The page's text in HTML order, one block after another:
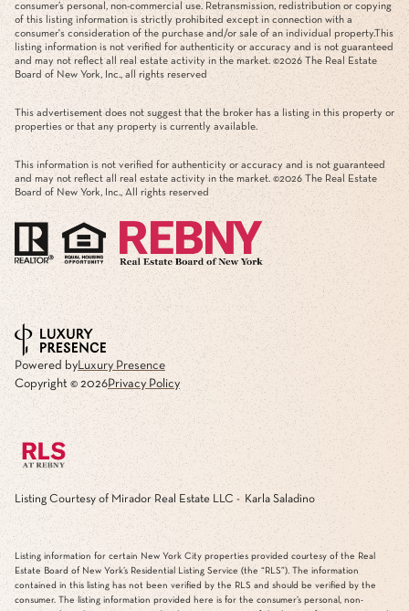
consumer’s personal, non-commercial use. Retransmission, redistribution or copying
of this listing information is strictly prohibited except in connection with a
consumer's consideration of the purchase and/or sale of an individual property.This
listing information is not verified for authenticity or accuracy and is not guaranteed
and may not reflect all real estate activity in the market. ©2026 The Real Estate
Board of New York, Inc., all rights reserved
This advertisement does not suggest that the broker has a listing in this property or
properties or that any property is currently available.
This information is not verified for authenticity or accuracy and is not guaranteed
and may not reflect all real estate activity in the market. ©2026 The Real Estate
Board of New York, Inc., All rights reserved
Powered byLuxury Presence
Copyright © 2026Privacy Policy
Listing Courtesy of Mirador Real Estate LLC - Karla Saladino
Listing information for certain New York City properties provided courtesy of the Real
Estate Board of New York’s Residential Listing Service (the “RLS”). The information
contained in this listing has not been verified by the RLS and should be verified by the
consumer. The listing information provided here is for the consumer’s personal, non-